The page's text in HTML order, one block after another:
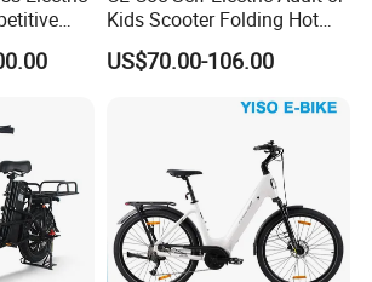
for more details.
product, not fina
Details, description, pic
are subject to
Kids Scooter Folding Hot
Sale Esf
US$70.00-106.00